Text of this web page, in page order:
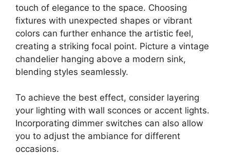
touch of elegance to the space. Choosing
fixtures with unexpected shapes or vibrant
colors can further enhance the artistic feel,
creating a striking focal point. Picture a vintage
chandelier hanging above a modern sink,
blending styles seamlessly.
To achieve the best effect, consider layering
your lighting with wall sconces or accent lights.
Incorporating dimmer switches can also allow
you to adjust the ambiance for different
occasions.